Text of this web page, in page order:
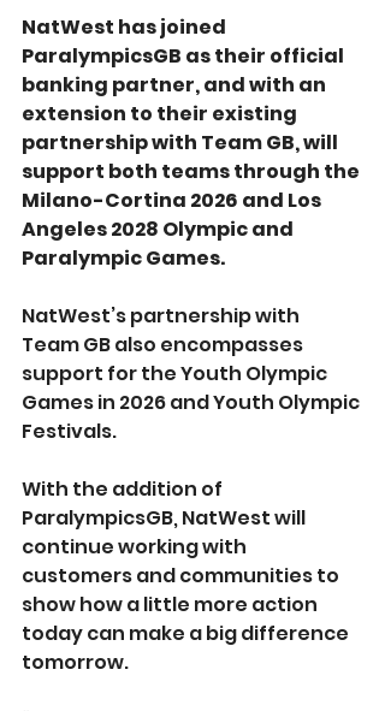
NatWest has joined
ParalympicsGB as their official
banking partner, and with an
extension to their existing
partnership with Team GB, will
support both teams through the
Milano-Cortina 2026 and Los
Angeles 2028 Olympic and
Paralympic Games.
NatWest’s partnership with
Team GB also encompasses
support for the Youth Olympic
Games in 2026 and Youth Olympic
Festivals.
With the addition of
ParalympicsGB, NatWest will
continue working with
customers and communities to
show how a little more action
today can make a big difference
tomorrow.